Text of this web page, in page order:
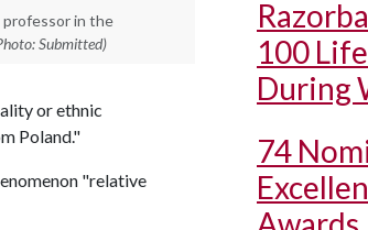
professor in the
Submitted)
or ethnic
Poland."
"relative
100
During
74